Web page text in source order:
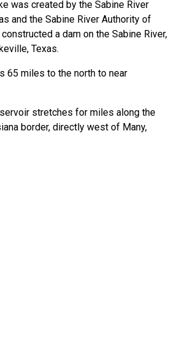
was created by the Sabine River
and the Sabine River Authority of
a dam on the Sabine River,
Texas.
65 miles to the north to near
stretches for miles along the
border, directly west of Many,